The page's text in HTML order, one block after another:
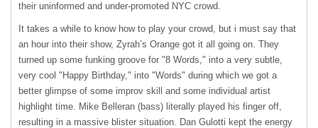
their uninformed and under-promoted NYC crowd.
It takes a while to know how to play your crowd, but i must say that
an hour into their show, Zyrah’s Orange got it all going on. They
turned up some funking groove for "8 Words," into a very subtle,
very cool "Happy Birthday," into "Words" during which we got a
better glimpse of some improv skill and some individual artist
highlight time. Mike Belleran (bass) literally played his finger off,
resulting in a massive blister situation. Dan Gulotti kept the energy